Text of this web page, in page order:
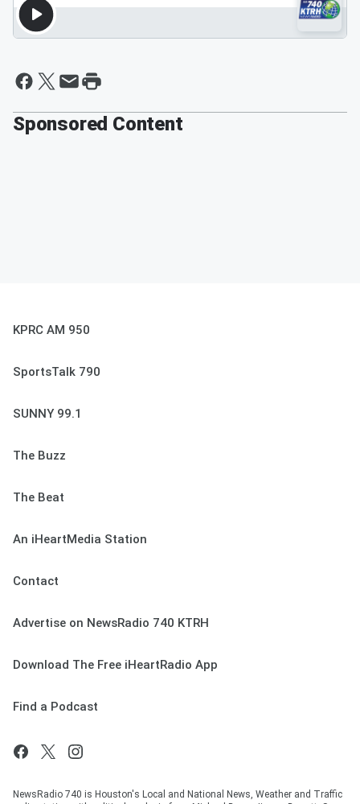
Sponsored Content
KPRC AM 950
SportsTalk 790
SUNNY 99.1
The Buzz
The Beat
An iHeartMedia Station
Contact
Advertise on NewsRadio 740 KTRH
Download The Free iHeartRadio App
Find a Podcast
NewsRadio 740 is Houston's Local and National News, Weather and Traffic